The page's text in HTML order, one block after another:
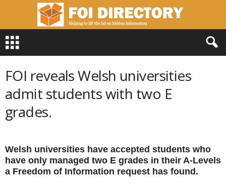
I
FOI reveals Welsh universities
admit students with two E
grades.
Welsh universities have accepted students who
have only managed two E grades in their A-Levels
a Freedom of Information request has found.